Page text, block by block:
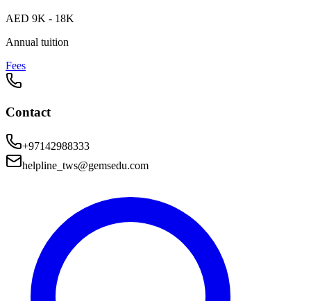
AED 9K - 18K
Annual tuition
Fees
Contact
+97142988333
helpline_tws@gemsedu.com